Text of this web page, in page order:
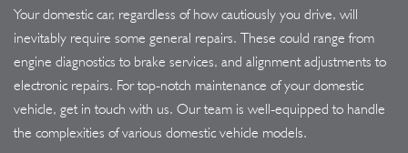
Your domestic car, regardless of how cautiously you drive, will
inevitably require some general repairs. These could range from
engine diagnostics to brake services, and alignment adjustments to
electronic repairs. For top-notch maintenance of your domestic
vehicle, get in touch with us. Our team is well-equipped to handle
the complexities of various domestic vehicle models.